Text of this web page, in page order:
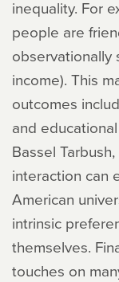
inequality. For
people are
observationally
income). This
outcomes
and
Bassel
interaction can
American
intrinsic
themselves.
touches on